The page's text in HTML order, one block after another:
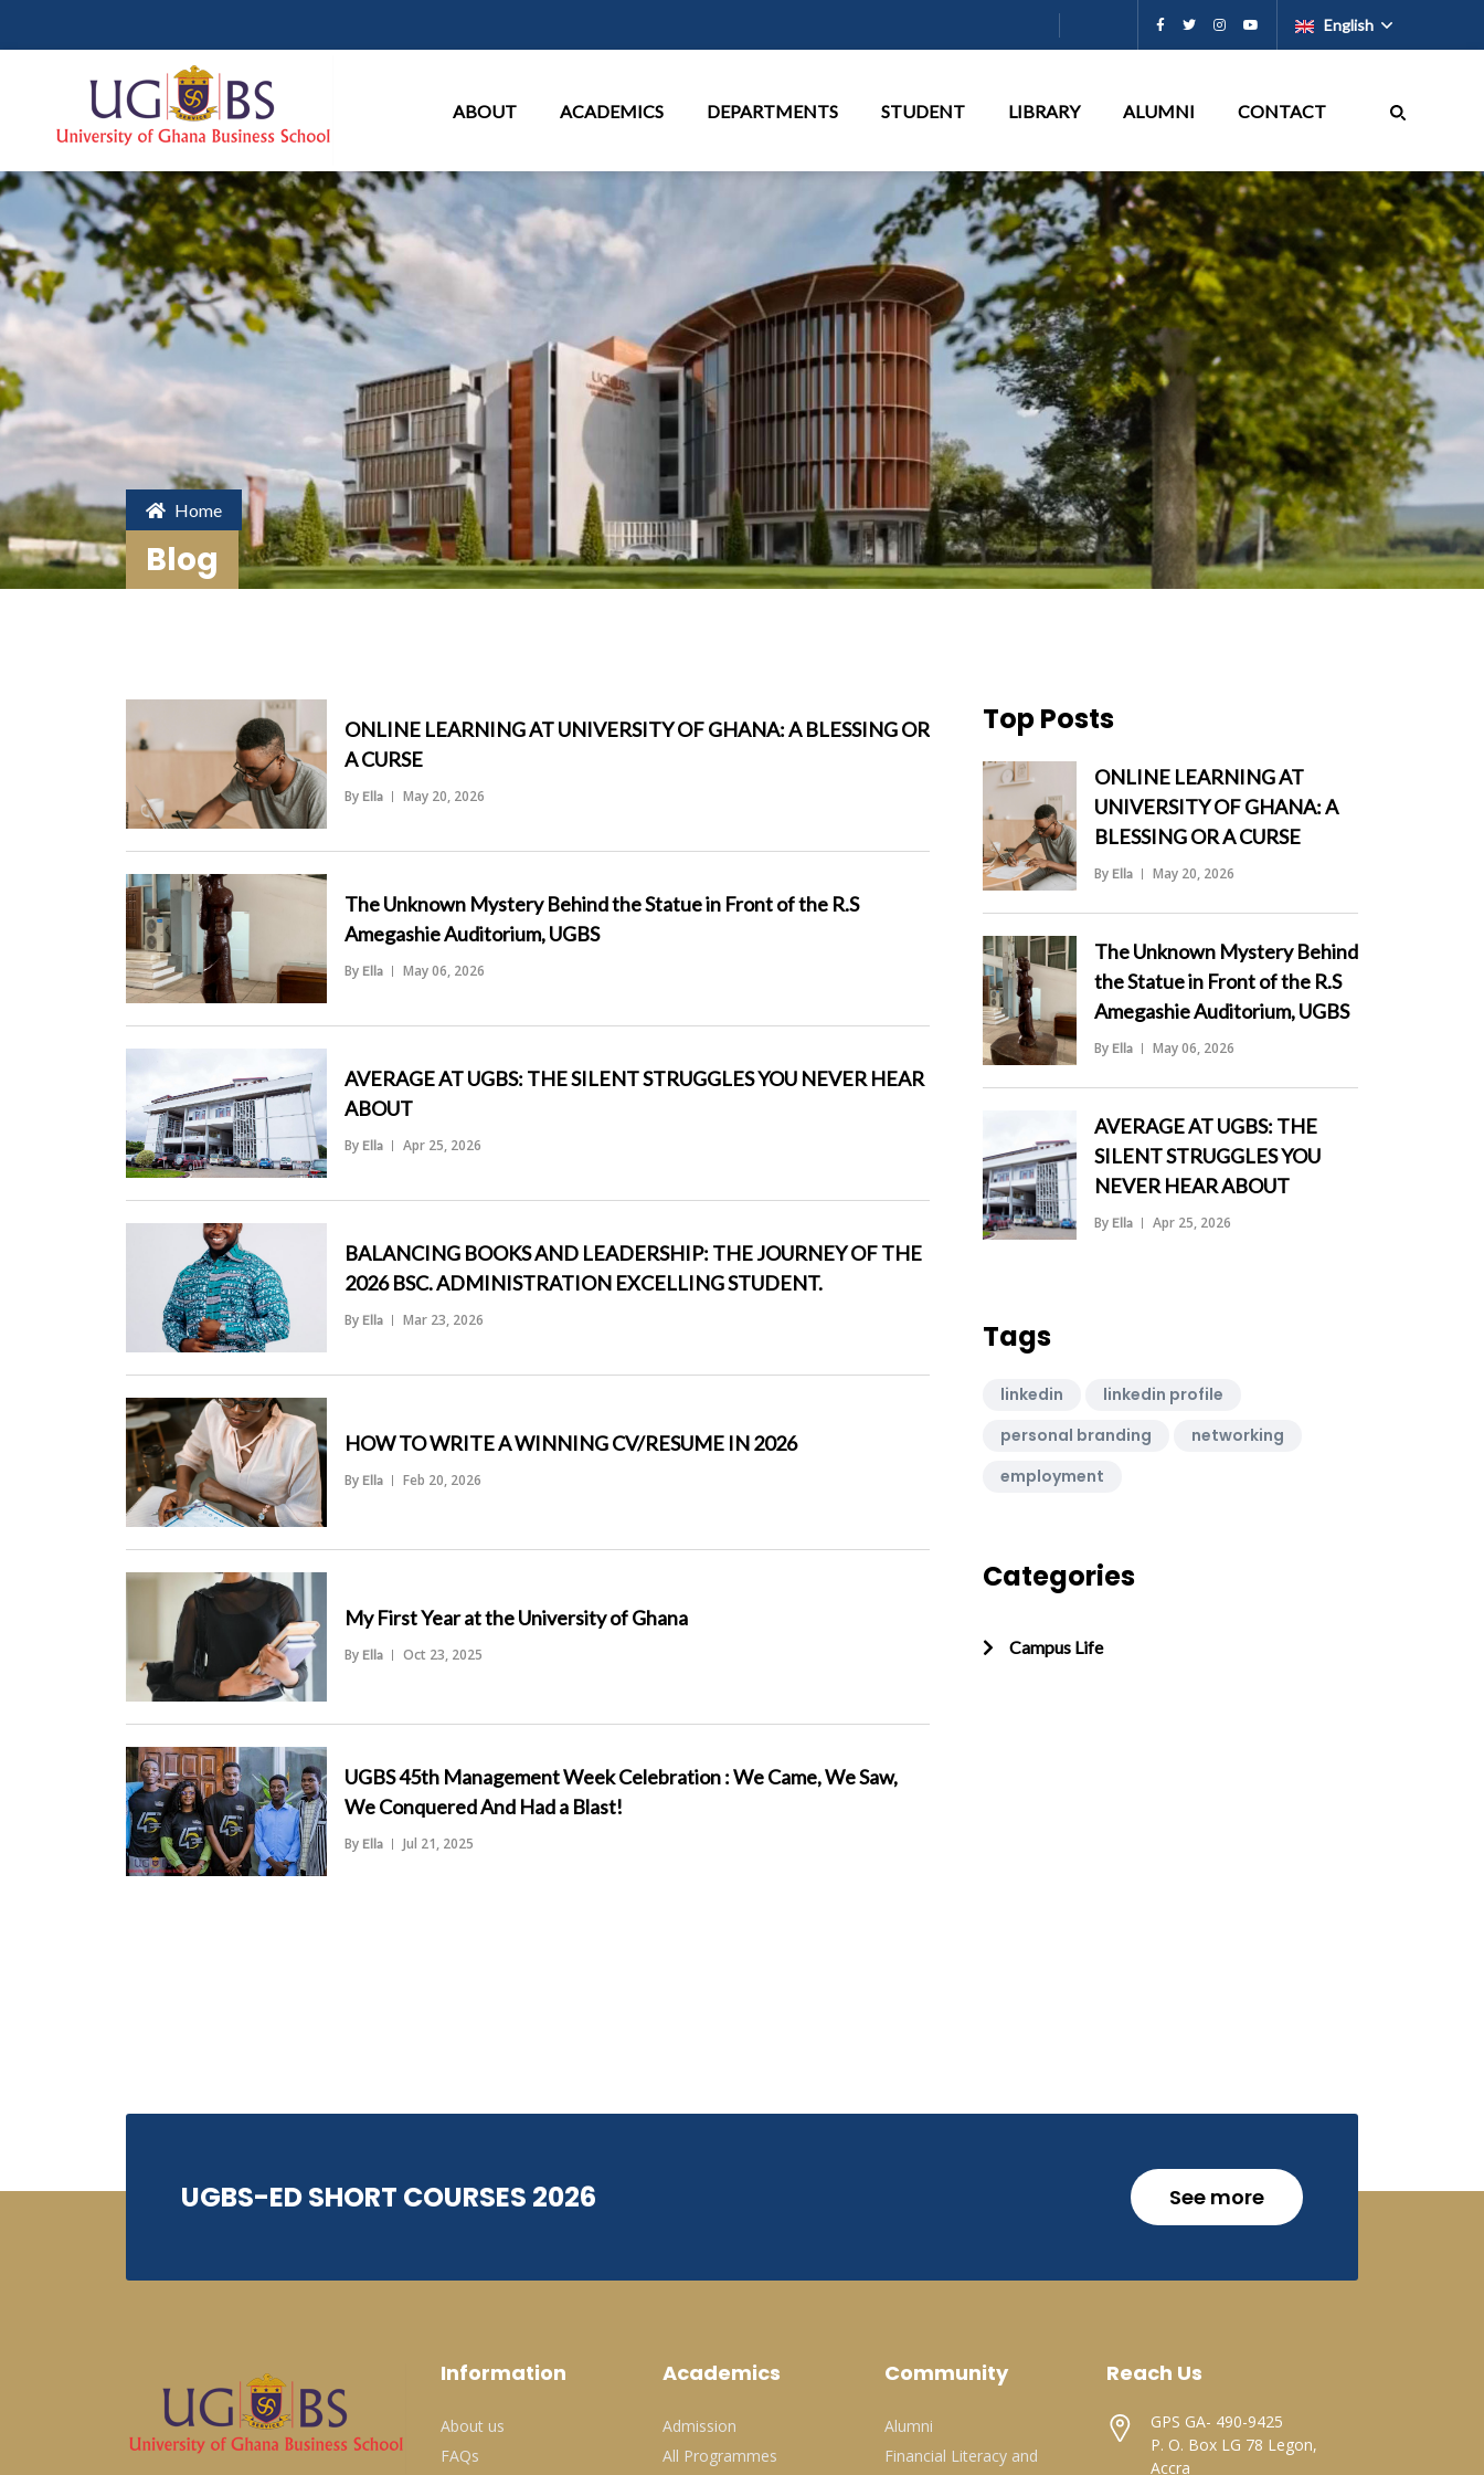
English
ABOUT ACADEMICS DEPARTMENTS STUDENT LIBRARY ALUMNI CONTACT
Home
Blog
ONLINE LEARNING AT UNIVERSITY OF GHANA: A BLESSING OR
A CURSE
By Ella May 20, 2026
The Unknown Mystery Behind the Statue in Front of the R.S
Amegashie Auditorium, UGBS
By Ella May 06, 2026
AVERAGE AT UGBS: THE SILENT STRUGGLES YOU NEVER HEAR
ABOUT
By Ella Apr 25, 2026
BALANCING BOOKS AND LEADERSHIP: THE JOURNEY OF THE
2026 BSC. ADMINISTRATION EXCELLING STUDENT.
By Ella Mar 23, 2026
HOW TO WRITE A WINNING CV/RESUME IN 2026
By Ella Feb 20, 2026
My First Year at the University of Ghana
By Ella Oct 23, 2025
UGBS 45th Management Week Celebration : We Came, We Saw,
We Conquered And Had a Blast!
By Ella Jul 21, 2025
Top Posts
ONLINE LEARNING AT
UNIVERSITY OF GHANA: A
BLESSING OR A CURSE
By Ella May 20, 2026
The Unknown Mystery Behind
the Statue in Front of the R.S
Amegashie Auditorium, UGBS
By Ella May 06, 2026
AVERAGE AT UGBS: THE
SILENT STRUGGLES YOU
NEVER HEAR ABOUT
By Ella Apr 25, 2026
Tags
linkedin
linkedin profile
personal branding
networking
employment
Categories
Campus Life
UGBS-ED SHORT COURSES 2026 See more
Information
About us
FAQs
Academics
Admission
All Programmes
Community
Alumni
Financial Literacy and
Reach Us
GPS GA- 490-9425
P. O. Box LG 78 Legon,
Accra